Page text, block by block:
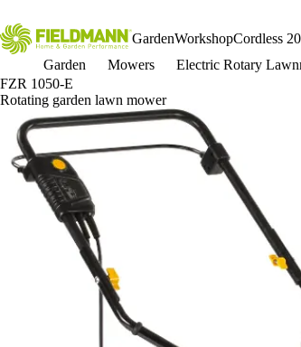
GardenWorkshopCordless
Garden
Mowers Electric Rotary
FZR 1050-E
Rotating garden lawn mower